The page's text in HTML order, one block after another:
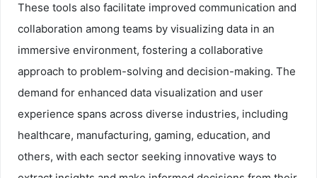
These tools also facilitate improved communication and
collaboration among teams by visualizing data in an
immersive environment, fostering a collaborative
approach to problem-solving and decision-making. The
demand for enhanced data visualization and user
experience spans across diverse industries, including
healthcare, manufacturing, gaming, education, and
others, with each sector seeking innovative ways to